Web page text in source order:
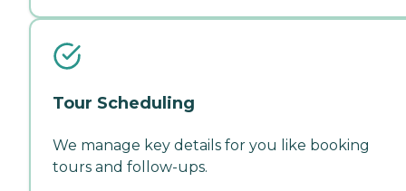
Tour Scheduling
We manage key details for you like booking
tours and follow-ups.